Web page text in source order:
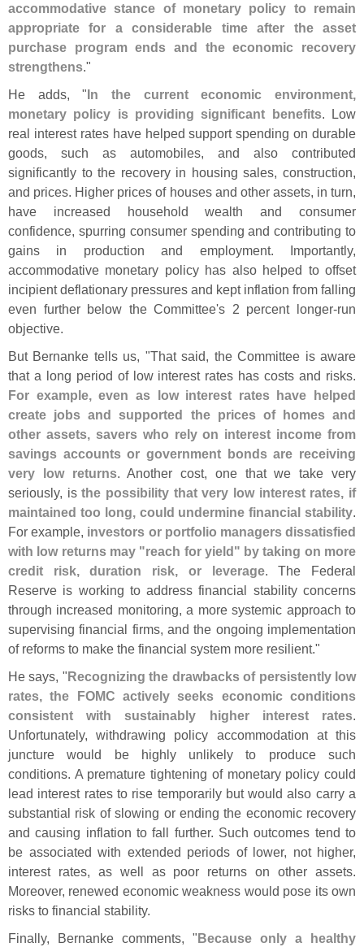
accommodative stance of monetary policy to remain
appropriate for a considerable time after the asset
purchase program ends and the economic recovery
strengthens."
He adds, "In the current economic environment,
monetary policy is providing significant benefits. Low
real interest rates have helped support spending on durable
goods, such as automobiles, and also contributed
significantly to the recovery in housing sales, construction,
and prices. Higher prices of houses and other assets, in turn,
have increased household wealth and consumer
confidence, spurring consumer spending and contributing to
gains in production and employment. Importantly,
accommodative monetary policy has also helped to offset
incipient deflationary pressures and kept inflation from falling
even further below the Committee's 2 percent longer-run
objective.
But Bernanke tells us, "That said, the Committee is aware
that a long period of low interest rates has costs and risks.
For example, even as low interest rates have helped
create jobs and supported the prices of homes and
other assets, savers who rely on interest income from
savings accounts or government bonds are receiving
very low returns. Another cost, one that we take very
seriously, isthe possibility that very low interest rates, if
maintained too long, could undermine financial stability.
For example, investors or portfolio managers dissatisfied
with low returns may "reach for yield" by taking on more
credit risk, duration risk, or leverage. The Federal
Reserve is working to address financial stability concerns
through increased monitoring, a more systemic approach to
supervising financial firms, and the ongoing implementation
of reforms to make the financial system more resilient."
He says, "Recognizing the drawbacks of persistently low
rates, the FOMC actively seeks economic conditions
consistent with sustainably higher interest rates.
Unfortunately, withdrawing policy accommodation at this
juncture would be highly unlikely to produce such
conditions. A premature tightening of monetary policy could
lead interest rates to rise temporarily but would also carry a
substantial risk of slowing or ending the economic recovery
and causing inflation to fall further. Such outcomes tend to
be associated with extended periods of lower, not higher,
interest rates, as well as poor returns on other assets.
Moreover, renewed economic weakness would pose its own
risks to financial stability.
Finally, Bernanke comments, "Because only a healthy